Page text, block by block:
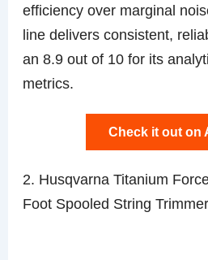
efficiency over marginal
line delivers consistent,
an 8.9 out of 10 for its
metrics.
Check it out on
2. Husqvarna Titanium
Foot Spooled String